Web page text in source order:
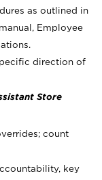
as outlined in
Employee
direction of
Store
count
key